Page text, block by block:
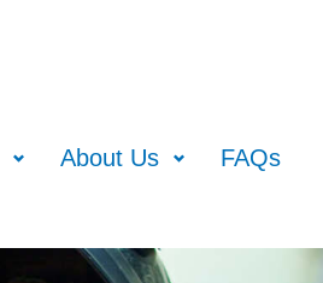
About Us FAQs